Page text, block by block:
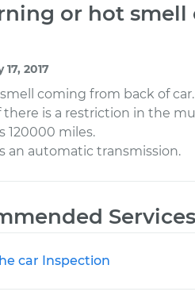
or hot
2017
coming from back of
there is a restriction in the
120000 miles.
an automatic transmission.
Services
car Inspection